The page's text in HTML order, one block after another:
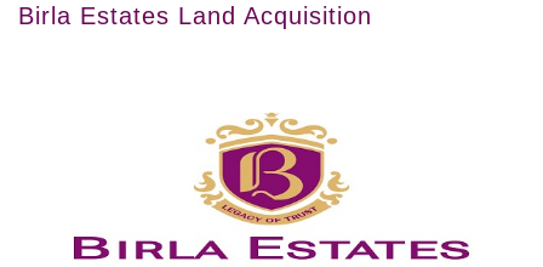
Birla Estates Land Acquisition